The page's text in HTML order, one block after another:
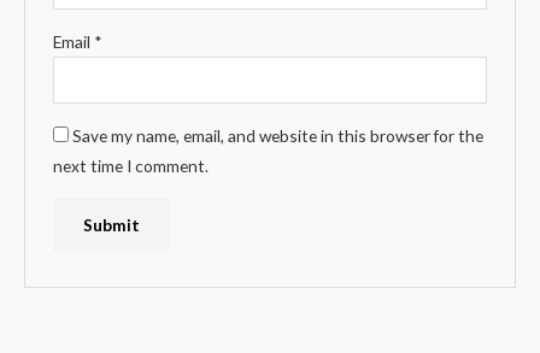
Email *
Save my name, email, and website in this browser for the
next time I comment.